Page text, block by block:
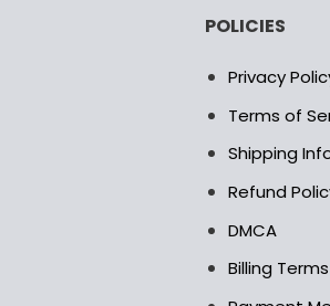
POLICIES
Privacy
Terms of
Shipping
Refund
DMCA
Billing